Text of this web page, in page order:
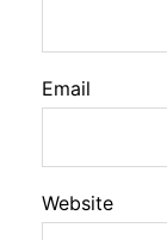
Email
Website